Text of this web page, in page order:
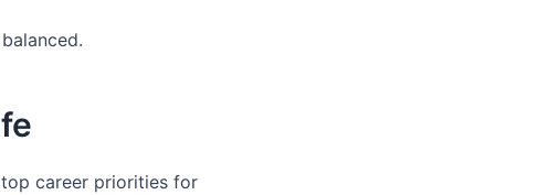
career priorities for